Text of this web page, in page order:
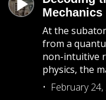
Mechanics
At the
from a
non-intuitive
physics, the
February 24,